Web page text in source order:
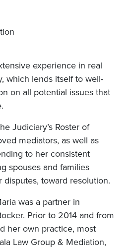
experience in real
which lends itself to well-
on all potential issues that
Judiciary’s Roster of
mediators, as well as
to her consistent
spouses and families
toward resolution.
was a partner in
Prior to 2014 and from
her own practice, most
Law Group & Mediation,